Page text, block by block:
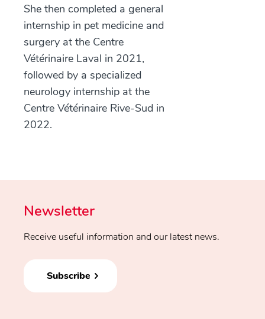
She then completed a general
internship in pet medicine and
surgery at the Centre
Vétérinaire Laval in 2021,
followed by a specialized
neurology internship at the
Centre Vétérinaire Rive-Sud in
2022.
Newsletter
Receive useful information and our latest news.
Subscribe